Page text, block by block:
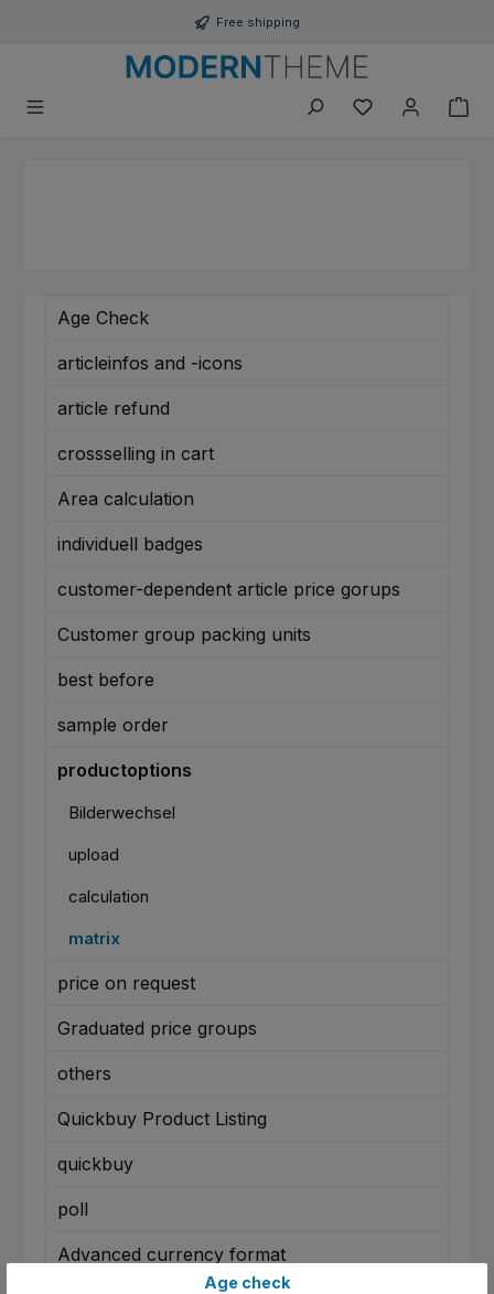
Free shipping
You have 0
Age Check
articleinfos and -icons
article refund
crossselling in cart
Area calculation
individuell badges
customer-dependent article price gorups
Customer group packing units
best before
sample order
productoptions
Bilderwechsel
upload
calculation
matrix
price on request
Graduated price groups
others
Quickbuy Product Listing
quickbuy
poll
Advanced currency format
Age check